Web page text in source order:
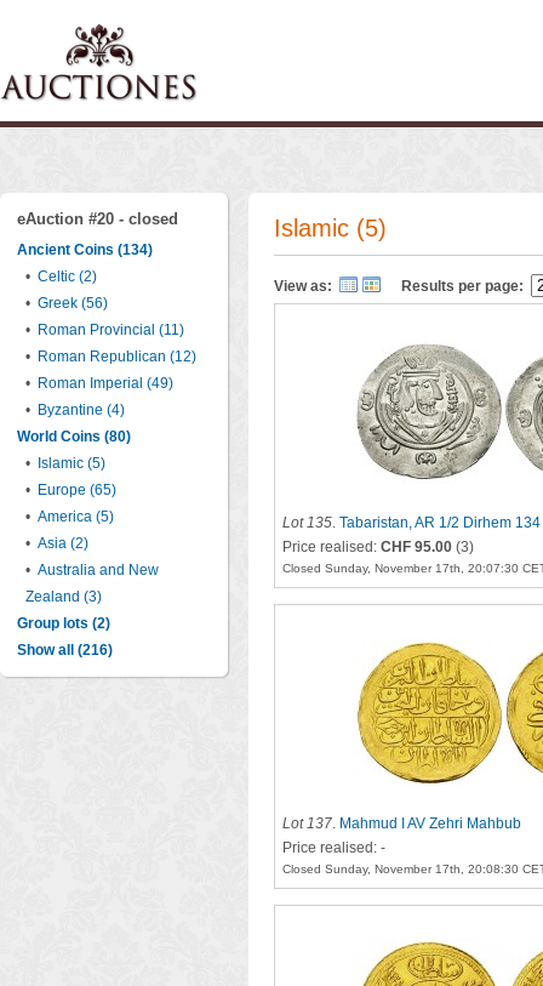
eAuction #20 - closed
Ancient Coins (134)
• Celtic (2)
• Greek (56)
• Roman Provincial (11)
• Roman Republican (12)
• Roman Imperial (49)
• Byzantine (4)
World Coins (80)
•
Islamic (5)
• Europe (65)
• America (5)
• Asia (2)
• Australia and New
Zealand (3)
Group lots (2)
Show all (216)
Islamic (5)
View as: Results per page:
Lot 135. Tabaristan, AR 1/2 Dirhem 134
Price realised: CHF 95.00 (3)
Closed Sunday, November 17th, 20:07:30
Lot 137. Mahmud I AV Zehri Mahbub
Price realised: -
Closed Sunday, November 17th, 20:08:30